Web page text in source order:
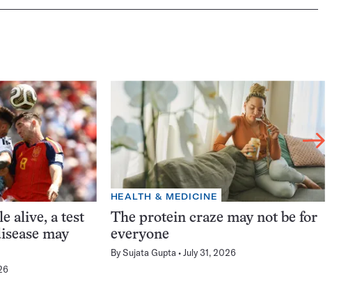
alive, a test
may
HEALTH & MEDICINE
The protein craze may not be for
everyone
BySujata Gupta July 31, 2026